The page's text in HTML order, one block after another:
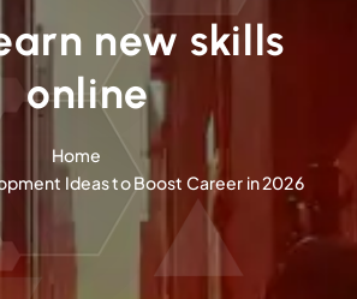
new skills
online
Home
Ideas to Boost Career in 2026